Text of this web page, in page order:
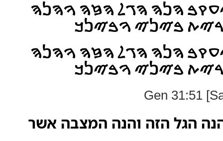
ࠄࠍࠄ ࠄࠂࠋ ࠄࠆࠄ ࠅࠄࠍࠄ
ࠁࠉࠍࠉ ࠅࠁࠉࠍࠊ
ࠄࠍࠄ ࠄࠂࠋ ࠄࠆࠄ ࠅࠄࠍࠄ
ࠁࠉࠍࠉ ࠅࠁࠉࠍࠊ
Gen 31:51
הגל הזה והנה המצבה אשר